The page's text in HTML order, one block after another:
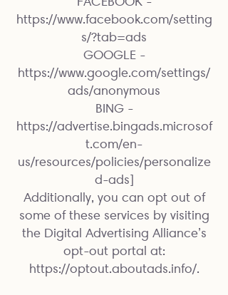
https://www.facebook.com/setting
s/?tab=ads
GOOGLE -
https://www.google.com/settings/
ads/anonymous
BING -
https://advertise.bingads.microsof
t.com/en-
us/resources/policies/personalize
d-ads]
Additionally, you can opt out of
some of these services by visiting
the Digital Advertising Alliance’s
opt-out portal at:
https://optout.aboutads.info/.